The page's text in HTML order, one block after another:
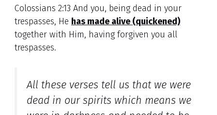
Colossians 2:13 And you, being dead in your
trespasses, He has made alive (quickened)
together with Him, having forgiven you all
trespasses.
All these verses tell us that we were
dead in our spirits which means we